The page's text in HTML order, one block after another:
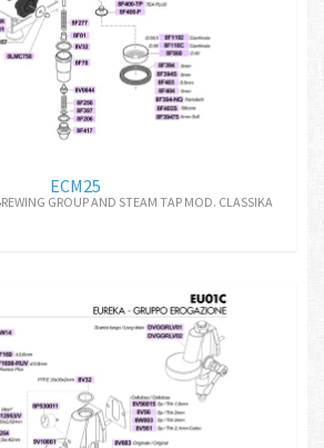
ECM25
GROUP AND STEAM TAP MOD. CLASSIKA